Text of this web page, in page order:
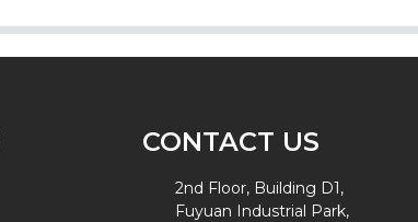
CONTACT US
2nd Floor, Building D1,
Fuyuan Industrial Park,